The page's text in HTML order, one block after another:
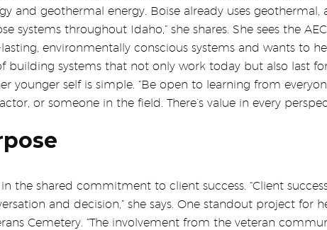
and geothermal energy. Boise already uses geothermal,
systems throughout Idaho,” she shares. She sees the AEC
environmentally conscious systems and wants to
building systems that not only work today but also last
younger self is simple. “Be open to learning from
or someone in the field. There’s value in every
the shared commitment to client success. “Client
and decision,” she says. One standout project for
Cemetery. “The involvement from the veteran